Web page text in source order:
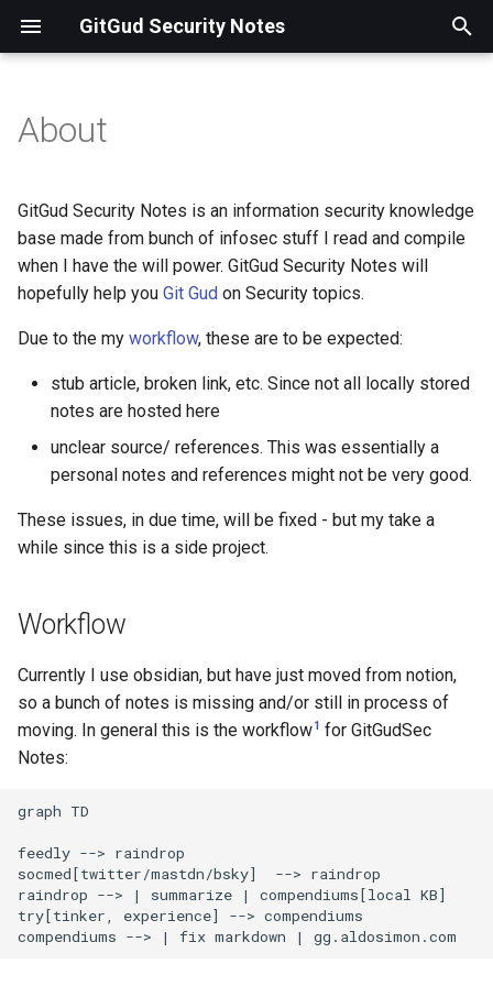
GitGud Security Notes
t
o
t
e
r
c
h
g
Workflow
Contact
About
GitGud Security Notes is an information security knowledge
base made from bunch of infosec stuff I read and compile
when I have the will power. GitGud Security Notes will
hopefully help you Git Gud on Security topics.
Due to the my workflow, these are to be expected:
stub article, broken link, etc. Since not all locally stored
notes are hosted here
unclear source/ references. This was essentially a
personal notes and references might not be very good.
These issues, in due time, will be fixed - but my take a
while since this is a side project.
Workflow
Currently I use obsidian, but have just moved from notion,
so a bunch of notes is missing and/or still in process of
moving. In general this is the workflow1 for GitGudSec
Notes:
graph TD
feedly --> raindrop
socmed[twitter/mastdn/bsky]  --> raindrop
raindrop --> | summarize | compendiums[local KB]
try[tinker, experience] --> compendiums
compendiums --> | fix markdown | gg.aldosimon.com